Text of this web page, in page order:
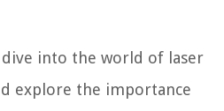
into the world of laser
explore the importance